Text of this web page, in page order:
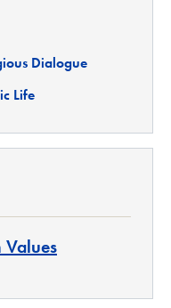
Dialogue
Life
Values